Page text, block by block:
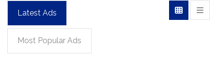
Latest Ads
Most Popular Ads